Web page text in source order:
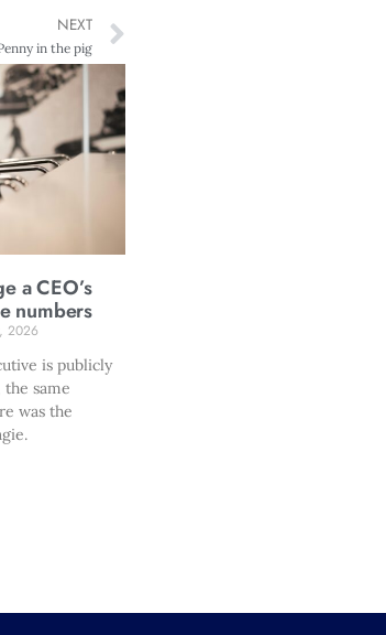
NEXT
in the pig
a CEO’s
numbers
2026
is publicly
same
was the